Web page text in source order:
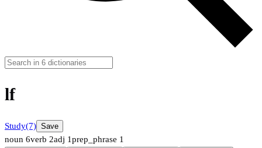
lf
Study(7) Save
noun 6verb 2adj 1prep_phrase 1